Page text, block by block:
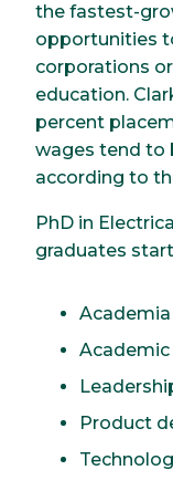
the fastest-
opportunities
corporations
education.
percent
wages tend to
according to
PhD in
graduates
Academia
Academic
Product